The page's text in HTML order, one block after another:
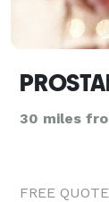
30 miles
FREE